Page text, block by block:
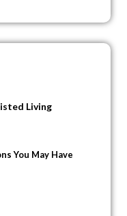
Living
You May Have